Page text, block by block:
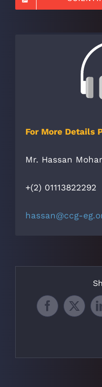
For More Details
Mr. Hassan
+(2) 01113822292
hassan@ccg-
Facebook
X